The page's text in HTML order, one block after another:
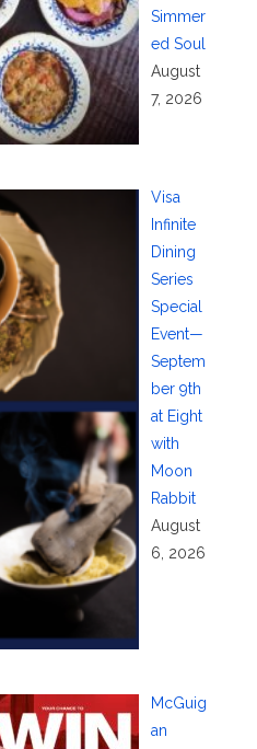
Simmer
ed Soul
August
7, 2026
Visa
Infinite
Dining
Series
Special
Event—
Septem
ber 9th
at Eight
with
Moon
Rabbit
August
6, 2026
McGuig
an